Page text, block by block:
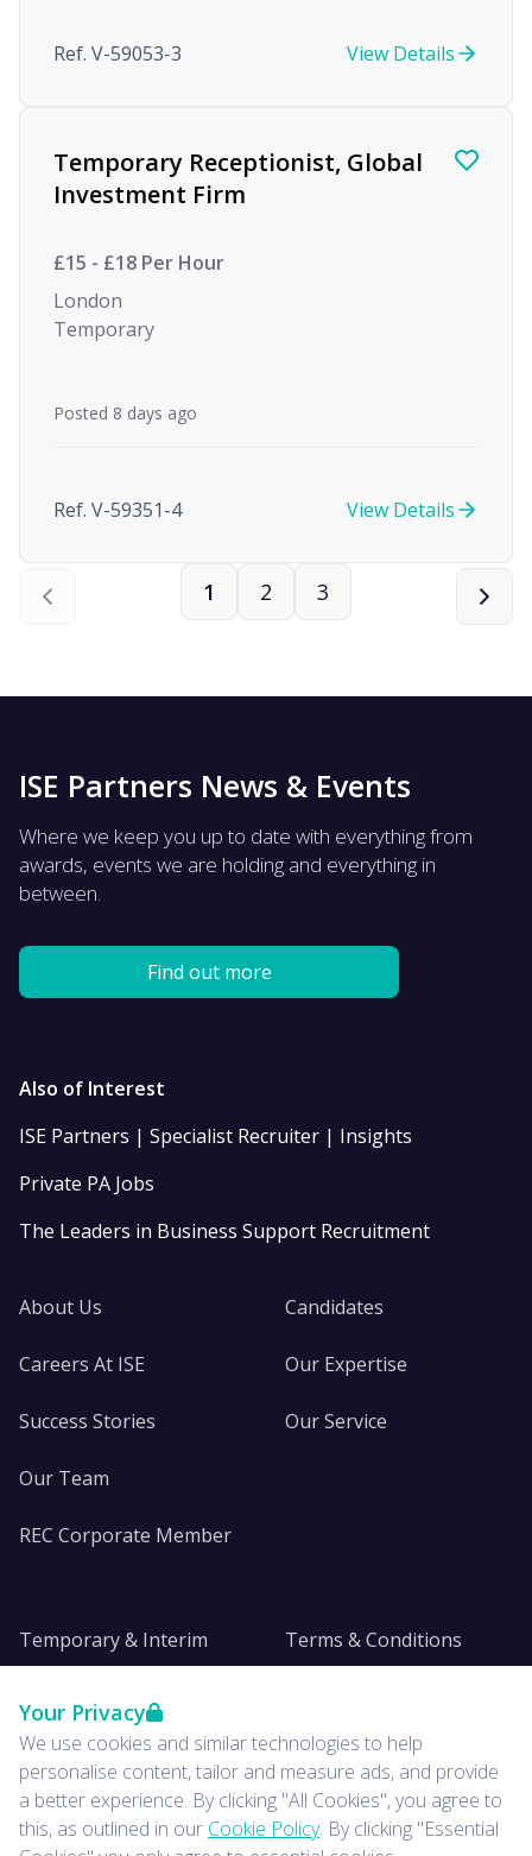
Your Privacy
We use cookies and similar technologies to help
personalise content, tailor and measure ads, and provide
a better experience. By clicking "All Cookies", you agree to
this, as outlined in our Cookie Policy. By clicking "Essential
Ref. V-59053-3 View Details
Temporary Receptionist, Global
Investment Firm
£15 - £18 Per Hour
London
Temporary
Posted 8 days ago
Ref. V-59351-4 View Details
1 2 3
ISE Partners News & Events
Where we keep you up to date with everything from
awards, events we are holding and everything in
between.
Find out more
Also of Interest
ISE Partners | Specialist Recruiter | Insights
Private PA Jobs
The Leaders in Business Support Recruitment
About Us
Careers At ISE
Success Stories
Our Team
REC Corporate Member
Candidates
Our Expertise
Our Service
Temporary & Interim
Insights
News
Terms & Conditions